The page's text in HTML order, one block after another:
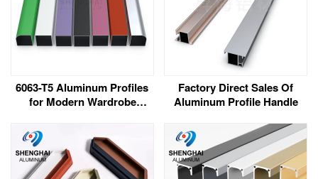
6063-T5 Aluminum Profiles
for Modern Wardrobe
Factory Direct Sales Of
Aluminum Profile Handle